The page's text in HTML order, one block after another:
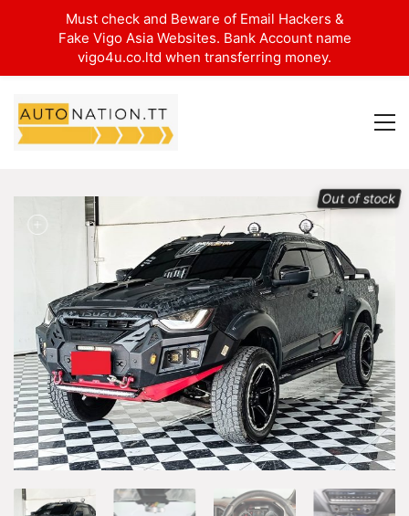
Out of stock
Must check and Beware of Email Hackers &
Fake Vigo Asia Websites. Bank Account name
vigo4u.co.ltd when transferring money.